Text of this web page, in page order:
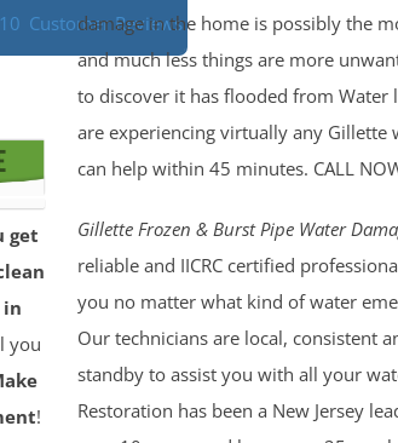
Customer Reviews
get
in
you
!
damage in the home is possibly the
and much less things are more
to discover it has flooded from Water
are experiencing virtually any Gillette
can help within 45 minutes. CALL
Gillette Frozen & Burst Pipe Water
reliable and IICRC certified
you no matter what kind of water
Our technicians are local, consistent
standby to assist you with all your
Restoration has been a New Jersey